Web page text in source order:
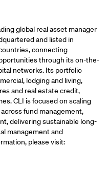
global real asset manager
and listed in
connecting
through its on-the-
networks. Its portfolio
lodging and living,
and real estate credit,
CLI is focused on scaling
fund management,
delivering sustainable long-
management and
please visit: